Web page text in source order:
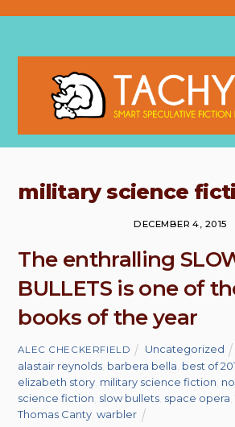
military science
DECEMBER 4, 2015
The enthralling
BULLETS is one of
books of the year
ALEC CHECKERFIELD Uncategorized
alastair reynolds barbera bella best of
elizabeth story military science fiction
science fiction slow bullets space opera ,
Thomas Canty ,warbler